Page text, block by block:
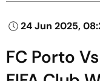
24 Jun 2025,
FC Porto